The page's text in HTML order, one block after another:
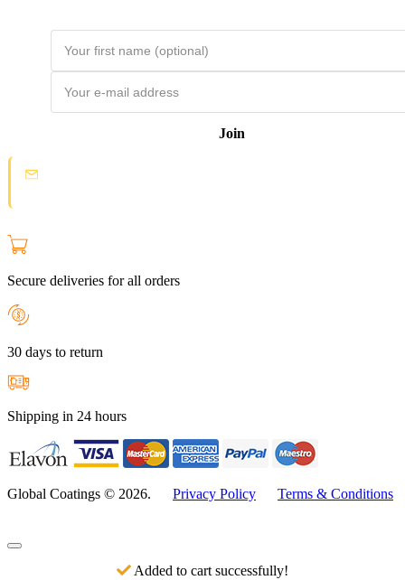
Join
Secure deliveries for all orders
30 days to return
Shipping in 24 hours
Global Coatings © 2026. Privacy Policy Terms & Conditions
Added to cart successfully!